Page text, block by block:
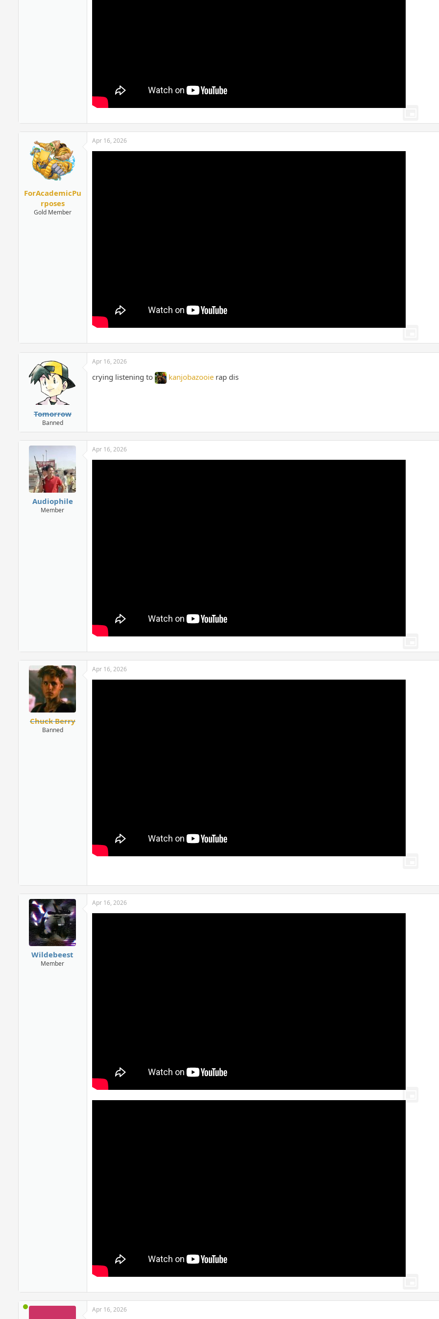
ForAcademicPu
rposes
Gold Member
Apr 16, 2026
Tomorrow
Banned
Apr 16, 2026
crying listening to kanjobazooierap dis
Audiophile
Member
Apr 16, 2026
Chuck Berry
Banned
Apr 16, 2026
Wildebeest
Member
Apr 16, 2026
Apr 16, 2026